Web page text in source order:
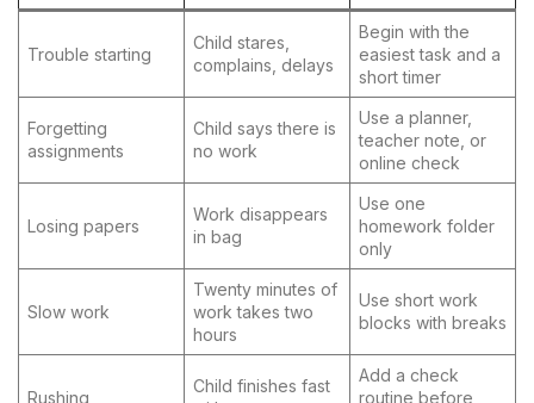
Trouble starting
Child stares,
complains, delays
Begin with the
easiest task and a
short timer
Forgetting
assignments
Child says there is
no work
Use a planner,
teacher note, or
online check
Losing papers
Work disappears
in bag
Use one
homework folder
only
Slow work
Twenty minutes of
work takes two
hours
Use short work
blocks with breaks
Rushing
Child finishes fast
Add a check
routine before